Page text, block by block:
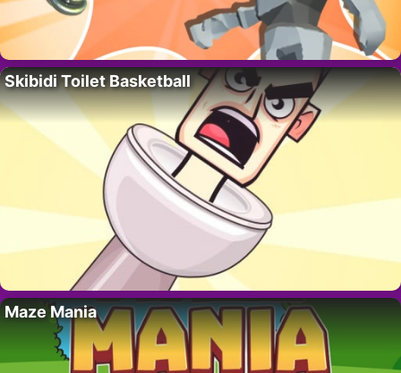
Skibidi Toilet Basketball
Maze Mania